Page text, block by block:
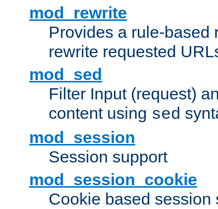
mod_rewrite
Provides a rule-based
rewrite requested
mod_sed
Filter Input (request)
content using sed
mod_session
Session support
mod_session_cookie
Cookie based session